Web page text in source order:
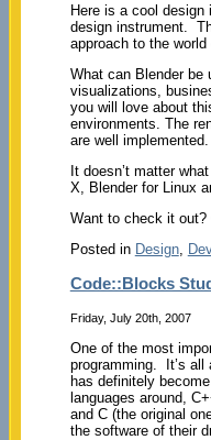
Here is a cool
design instrument.
approach to the
What can Blender be
visualizations,
you will love about
environments. The
are well implemented.
It doesn’t matter
X, Blender for Linux
Want to check it out?
Posted in Design,
Code::Blocks
Friday, July 20th, 2007
One of the most
programming. It’s all
has definitely
languages around,
and C (the original
the software of their